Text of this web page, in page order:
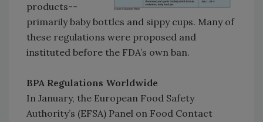
products--
primarily baby bottles and sippy cups. Many of
these regulations were proposed and
instituted before the FDA’s own ban.
BPA Regulations Worldwide
In January, the European Food Safety
Authority’s (EFSA) Panel on Food Contact